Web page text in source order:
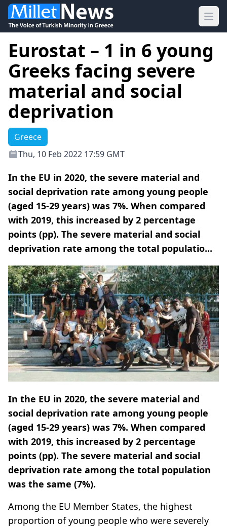
Eurostat – 1 in 6 young
Greeks facing severe
material and social
deprivation
Greece
Thu, 10 Feb 2022 17:59 GMT
In the EU in 2020, the severe material and
social deprivation rate among young people
(aged 15-29 years) was 7%. When compared
with 2019, this increased by 2 percentage
points (pp). The severe material and social
deprivation rate among the total populatio...
In the EU in 2020, the severe material and
social deprivation rate among young people
(aged 15-29 years) was 7%. When compared
with 2019, this increased by 2 percentage
points (pp). The severe material and social
deprivation rate among the total population
was the same (7%).
Among the EU Member States, the highest
proportion of young people who were severely